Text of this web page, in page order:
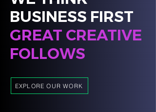
BUSINESS FIRST
GREAT CREATIVE
FOLLOWS
EXPLORE OUR WORK